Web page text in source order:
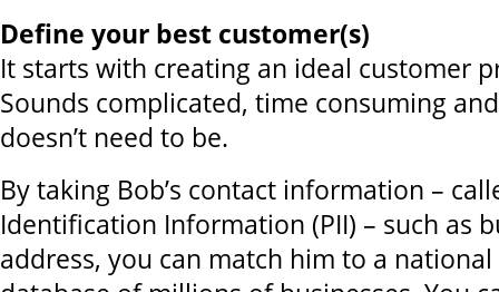
Define your best customer(s)
It starts with creating an ideal customer
Sounds complicated, time consuming
doesn’t need to be.
By taking Bob’s contact information –
Identification Information (PII) – such as
address, you can match him to a national